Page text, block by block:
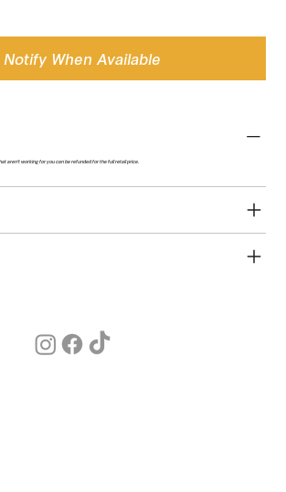
Notify When Available
aren't working for you can be refunded for the full retail price.